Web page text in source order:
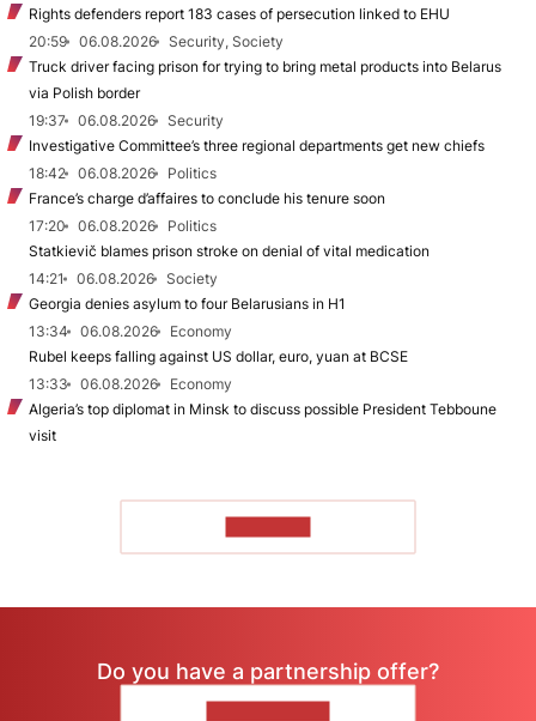
Rights defenders report 183 cases of persecution linked to EHU
20:59
06.08.2026
Security, Society
Truck driver facing prison for trying to bring metal products into Belarus
via Polish border
19:37
06.08.2026
Security
Investigative Committee’s three regional departments get new chiefs
18:42
06.08.2026
Politics
France’s charge d’affaires to conclude his tenure soon
17:20
06.08.2026
Politics
Statkievič blames prison stroke on denial of vital medication
14:21
06.08.2026
Society
Georgia denies asylum to four Belarusians in H1
13:34
06.08.2026
Economy
Rubel keeps falling against US dollar, euro, yuan at BCSE
13:33
06.08.2026
Economy
Algeria’s top diplomat in Minsk to discuss possible President Tebboune
visit
Do you have a partnership offer?